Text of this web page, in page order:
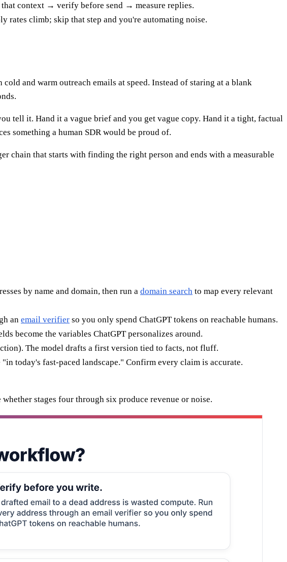
context → verify before send → measure replies.
rates climb; skip that step and you're automating noise.
and warm outreach emails at speed. Instead of staring at a blank
tell it. Hand it a vague brief and you get vague copy. Hand it a tight, factual
something a human SDR would be proud of.
chain that starts with finding the right person and ends with a measurable
by name and domain, then run a domain search to map every relevant
an email verifier so you only spend ChatGPT tokens on reachable humans.
become the variables ChatGPT personalizes around.
The model drafts a first version tied to facts, not fluff.
today's fast-paced landscape." Confirm every claim is accurate.
stages four through six produce revenue or noise.